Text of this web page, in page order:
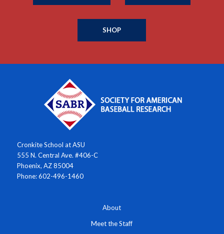
SHOP
Cronkite School at ASU
555 N. Central Ave. #406-C
Phoenix, AZ 85004
Phone: 602-496-1460
About
Meet the Staff